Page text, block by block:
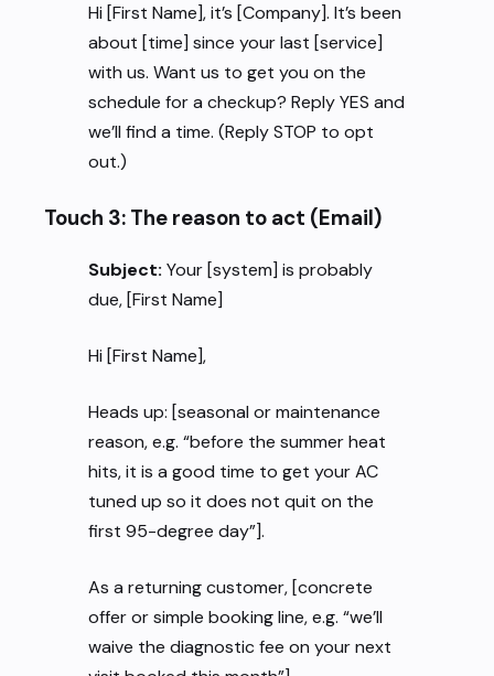
Hi [First Name], it’s [Company]. It’s been
about [time] since your last [service]
with us. Want us to get you on the
schedule for a checkup? Reply YES and
we’ll find a time. (Reply STOP to opt
out.)
Touch 3: The reason to act (Email)
Subject: Your [system] is probably
due, [First Name]
Hi [First Name],
Heads up: [seasonal or maintenance
reason, e.g. “before the summer heat
hits, it is a good time to get your AC
tuned up so it does not quit on the
first 95-degree day”].
As a returning customer, [concrete
offer or simple booking line, e.g. “we’ll
waive the diagnostic fee on your next